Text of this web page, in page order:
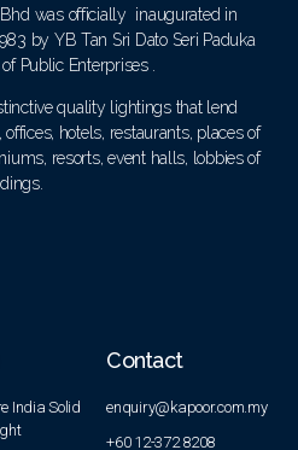
was officially inaugurated in
by YB Tan Sri Dato Seri Paduka
Public Enterprises .
quality lightings that lend
hotels, restaurants, places of
resorts, event halls, lobbies of
India Solid
Contact
enquiry@kapoor.com.my
+60 12-372 8208